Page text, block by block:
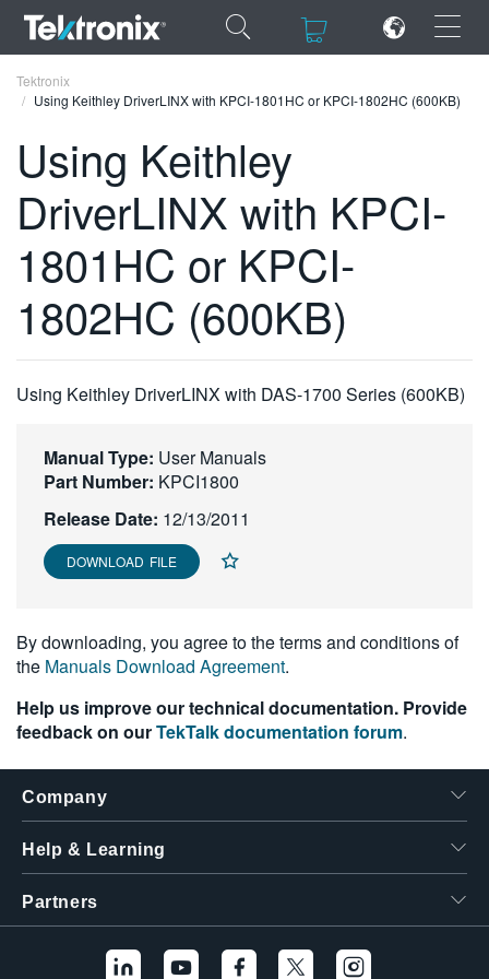
×
×
ENGLISH
FRANÇAIS
DEUTSCH
VIỆT NAM
简体中文
한국어
繁體中文
Tektronix
Using Keithley DriverLINX with KPCI-1801HC or KPCI-1802HC (600KB)
Using Keithley
DriverLINX with KPCI-
1801HC or KPCI-
1802HC (600KB)
Using Keithley DriverLINX with DAS-1700 Series (600KB)
Manual Type: User Manuals
Part Number: KPCI1800
Release Date: 12/13/2011
DOWNLOAD FILE
By downloading, you agree to the terms and conditions of
the Manuals Download Agreement.
Help us improve our technical documentation. Provide
feedback on ourTekTalk documentation forum.
Company
Help & Learning
Partners